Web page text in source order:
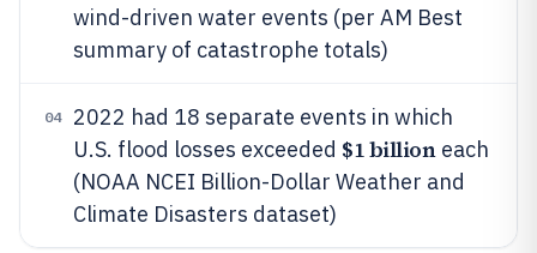
wind-driven water events (per AM Best
summary of catastrophe totals)
04
2022 had 18 separate events in which
U.S. flood losses exceeded $1 billioneach
(NOAA NCEI Billion-Dollar Weather and
Climate Disasters dataset)